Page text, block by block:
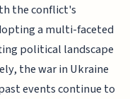
the conflict's
a multi-faceted
political landscape
the war in Ukraine
events continue to